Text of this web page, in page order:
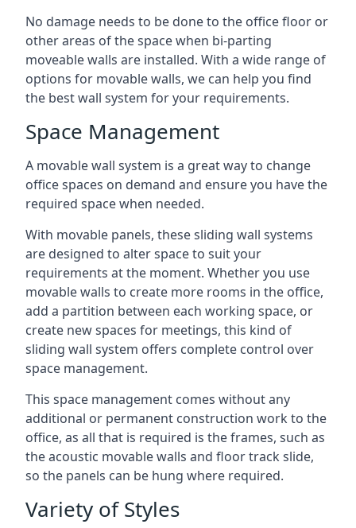
No damage needs to be done to the office floor or
other areas of the space when bi-parting
moveable walls are installed. With a wide range of
options for movable walls, we can help you find
the best wall system for your requirements.
Space Management
A movable wall system is a great way to change
office spaces on demand and ensure you have the
required space when needed.
With movable panels, these sliding wall systems
are designed to alter space to suit your
requirements at the moment. Whether you use
movable walls to create more rooms in the office,
add a partition between each working space, or
create new spaces for meetings, this kind of
sliding wall system offers complete control over
space management.
This space management comes without any
additional or permanent construction work to the
office, as all that is required is the frames, such as
the acoustic movable walls and floor track slide,
so the panels can be hung where required.
Variety of Styles